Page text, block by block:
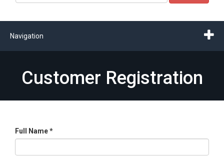
Navigation
Customer Registration
Full Name *